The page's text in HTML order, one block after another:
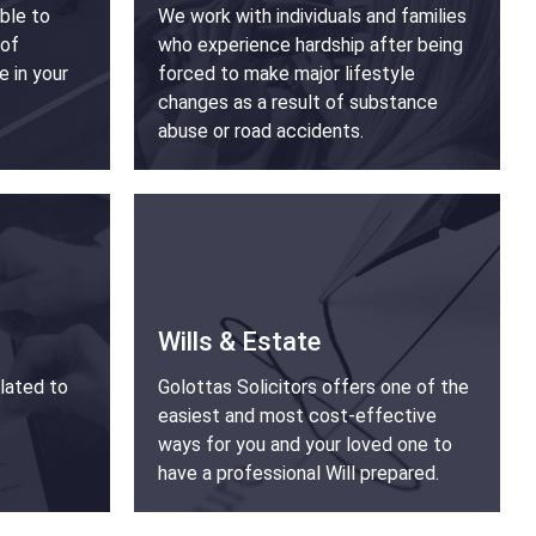
to
in your
We work with individuals and families
who experience hardship after being
forced to make major lifestyle
changes as a result of substance
abuse or road accidents.
to
Wills & Estate
Golottas Solicitors offers one of the
easiest and most cost-effective
ways for you and your loved one to
have a professional Will prepared.